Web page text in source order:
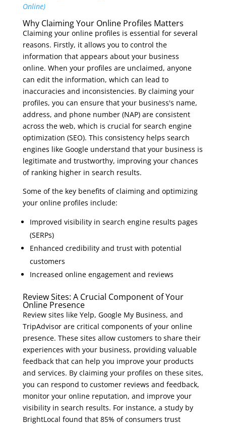
Online)
Why Claiming Your Online Profiles Matters
Claiming your online profiles is essential for several
reasons. Firstly, it allows you to control the
information that appears about your business
online. When your profiles are unclaimed, anyone
can edit the information, which can lead to
inaccuracies and inconsistencies. By claiming your
profiles, you can ensure that your business's name,
address, and phone number (NAP) are consistent
across the web, which is crucial for search engine
optimization (SEO). This consistency helps search
engines like Google understand that your business is
legitimate and trustworthy, improving your chances
of ranking higher in search results.
Some of the key benefits of claiming and optimizing
your online profiles include:
Improved visibility in search engine results pages
(SERPs)
Enhanced credibility and trust with potential
customers
Increased online engagement and reviews
Review Sites: A Crucial Component of Your
Online Presence
Review sites like Yelp, Google My Business, and
TripAdvisor are critical components of your online
presence. These sites allow customers to share their
experiences with your business, providing valuable
feedback that can help you improve your products
and services. By claiming your profiles on these sites,
you can respond to customer reviews and feedback,
monitor your online reputation, and improve your
visibility in search results. For instance, a study by
BrightLocal found that 85% of consumers trust